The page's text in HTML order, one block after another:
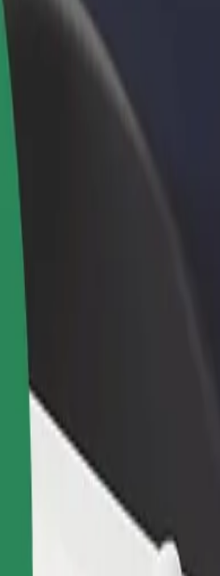
and increase
Center
Center? Explore our services